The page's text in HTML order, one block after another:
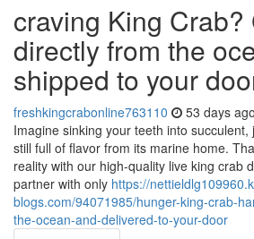
craving King Crab?
directly from the
shipped to your
freshkingcrabonline763110 53 days ago
Imagine sinking your teeth into succulent,
still full of flavor from its marine home.
reality with our high-quality live king crab
partner with only https://
blogs.com/94071985/hunger-king-crab-
the-ocean-and-delivered-to-your-door